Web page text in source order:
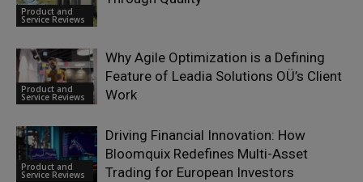
Product and
Service Reviews
Product and
Service Reviews
Why Agile Optimization is a Defining
Feature of Leadia Solutions OÜ’s Client
Work
Product and
Service Reviews
Driving Financial Innovation: How
Bloomquix Redefines Multi-Asset
Trading for European Investors